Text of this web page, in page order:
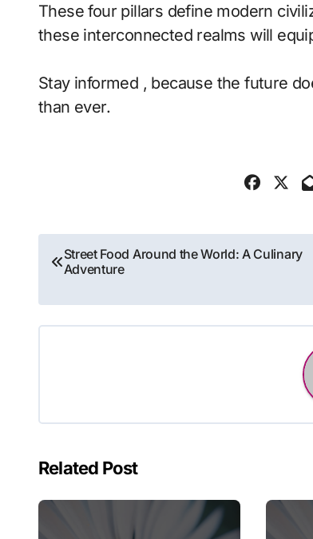
These four pillars define modern
these interconnected realms will
Stay informed , because the future
than ever.
Post
navigation
Street Food Around the World: A Culinary
Adventure
Related Post